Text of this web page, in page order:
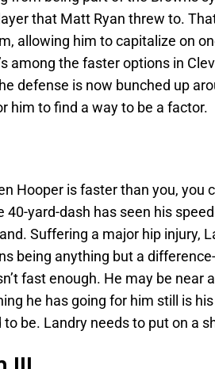
that Matt Ryan threw to.
allowing him to capitalize on
among the faster options in
defense is now bunched up
him to find a way to be a factor.
Hooper is faster than you, you
40-yard-dash has seen his
Suffering a major hip injury,
being anything but a
fast enough. He may be near
he has going for him still is
to be. Landry needs to put on a
III